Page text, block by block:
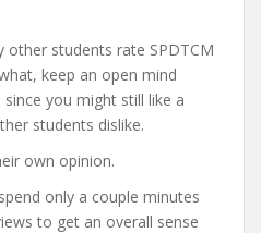
other students rate SPDTCM
keep an open mind
you might still like a
students dislike.
own opinion.
only a couple minutes
to get an overall sense